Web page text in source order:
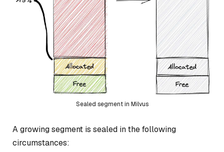
Sealed segment in Milvus
A growing segment is sealed in the following
circumstances: